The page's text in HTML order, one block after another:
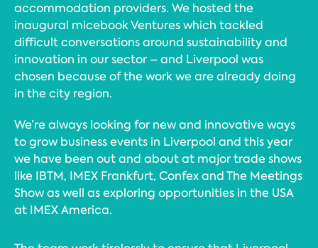
accommodation providers. We hosted the
inaugural micebook Ventures which tackled
difficult conversations around sustainability and
innovation in our sector – and Liverpool was
chosen because of the work we are already doing
in the city region.
We’re always looking for new and innovative ways
to grow business events in Liverpool and this year
we have been out and about at major trade shows
like IBTM, IMEX Frankfurt, Confex and The Meetings
Show as well as exploring opportunities in the USA
at IMEX America.